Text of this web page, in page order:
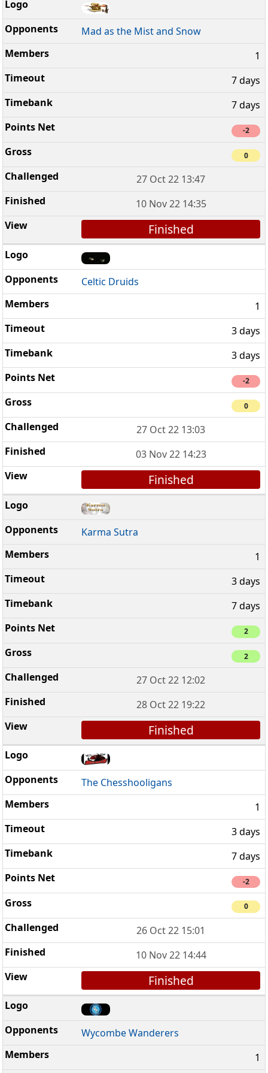
Mad as the Mist and Snow
1
7 days
7 days
-2
0
27 Oct 22 13:47
10 Nov 22 14:35
Finished
Celtic Druids
1
3 days
3 days
-2
0
27 Oct 22 13:03
03 Nov 22 14:23
Finished
Karma Sutra
1
3 days
7 days
2
2
27 Oct 22 12:02
28 Oct 22 19:22
Finished
The Chesshooligans
1
3 days
7 days
-2
0
26 Oct 22 15:01
10 Nov 22 14:44
Finished
Wycombe Wanderers
1